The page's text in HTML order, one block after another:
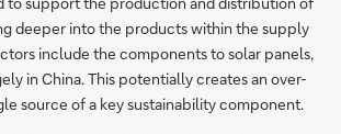
deeper into the products within the supply
include the components to solar panels,
in China. This potentially creates an over-
source of a key sustainability component.